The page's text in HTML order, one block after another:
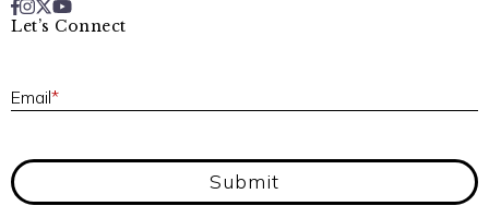
Let’s Connect
Email*
Submit